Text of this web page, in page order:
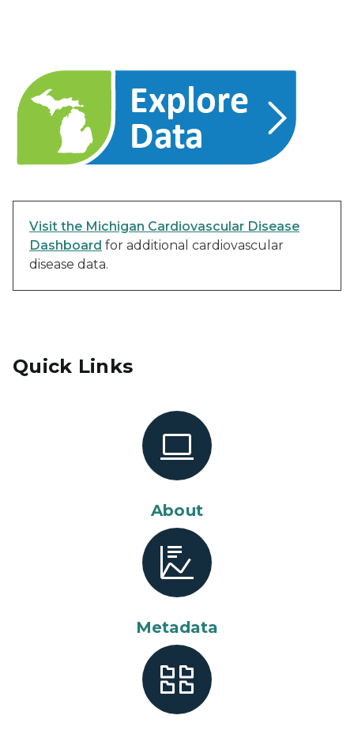
Visit the Michigan Cardiovascular Disease
Dashboard for additional cardiovascular
disease data.
Quick Links
About
Metadata